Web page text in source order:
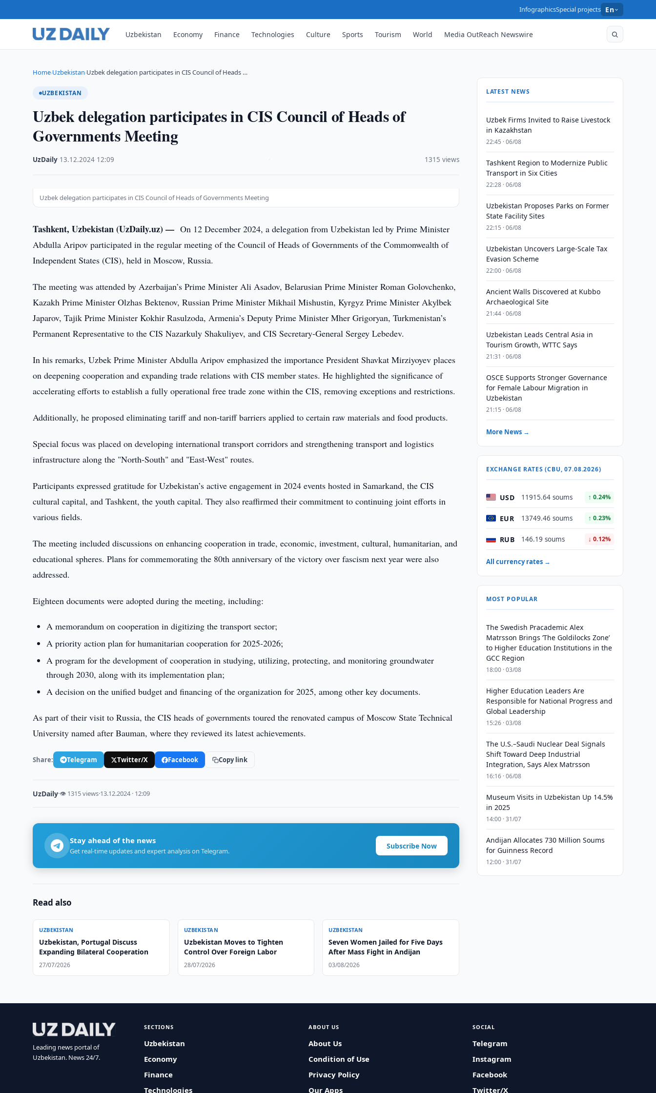
InfographicsSpecial projects En
Uzbekistan Economy Finance Technologies Culture Sports Tourism World Media OutReach Newswire
Home›Uzbekistan›Uzbek delegation participates in CIS Council of Heads …
UZBEKISTAN
Uzbek delegation participates in CIS Council of Heads of
Governments Meeting
UzDaily 13.12.2024 12:09 1315 views
Uzbek delegation participates in CIS Council of Heads of Governments Meeting
Tashkent, Uzbekistan (UzDaily.uz) —On 12 December 2024, a delegation from Uzbekistan led by Prime Minister
Abdulla Aripov participated in the regular meeting of the Council of Heads of Governments of the Commonwealth of
Independent States (CIS), held in Moscow, Russia.
The meeting was attended by Azerbaijan’s Prime Minister Ali Asadov, Belarusian Prime Minister Roman Golovchenko,
Kazakh Prime Minister Olzhas Bektenov, Russian Prime Minister Mikhail Mishustin, Kyrgyz Prime Minister Akylbek
Japarov, Tajik Prime Minister Kokhir Rasulzoda, Armenia’s Deputy Prime Minister Mher Grigoryan, Turkmenistan’s
Permanent Representative to the CIS Nazarkuly Shakuliyev, and CIS Secretary-General Sergey Lebedev.
In his remarks, Uzbek Prime Minister Abdulla Aripov emphasized the importance President Shavkat Mirziyoyev places
on deepening cooperation and expanding trade relations with CIS member states. He highlighted the significance of
accelerating efforts to establish a fully operational free trade zone within the CIS, removing exceptions and restrictions.
Additionally, he proposed eliminating tariff and non-tariff barriers applied to certain raw materials and food products.
Special focus was placed on developing international transport corridors and strengthening transport and logistics
infrastructure along the "North-South" and "East-West" routes.
Participants expressed gratitude for Uzbekistan’s active engagement in 2024 events hosted in Samarkand, the CIS
cultural capital, and Tashkent, the youth capital. They also reaffirmed their commitment to continuing joint efforts in
various fields.
The meeting included discussions on enhancing cooperation in trade, economic, investment, cultural, humanitarian, and
educational spheres. Plans for commemorating the 80th anniversary of the victory over fascism next year were also
addressed.
Eighteen documents were adopted during the meeting, including:
A memorandum on cooperation in digitizing the transport sector;
A priority action plan for humanitarian cooperation for 2025-2026;
A program for the development of cooperation in studying, utilizing, protecting, and monitoring groundwater
through 2030, along with its implementation plan;
A decision on the unified budget and financing of the organization for 2025, among other key documents.
As part of their visit to Russia, the CIS heads of governments toured the renovated campus of Moscow State Technical
University named after Bauman, where they reviewed its latest achievements.
Share: Telegram Twitter/X Facebook Copy link
UzDaily·👁 1315 views·13.12.2024 · 12:09
Stay ahead of the news
Get real-time updates and expert analysis on Telegram.
Subscribe Now
Read also
UZBEKISTAN
Uzbekistan, Portugal Discuss
Expanding Bilateral Cooperation
27/07/2026
UZBEKISTAN
Uzbekistan Moves to Tighten
Control Over Foreign Labor
28/07/2026
UZBEKISTAN
Seven Women Jailed for Five Days
After Mass Fight in Andijan
03/08/2026
LATEST NEWS
Uzbek Firms Invited to Raise Livestock
in Kazakhstan
22:45 · 06/08
Tashkent Region to Modernize Public
Transport in Six Cities
22:28 · 06/08
Uzbekistan Proposes Parks on Former
State Facility Sites
22:15 · 06/08
Uzbekistan Uncovers Large-Scale Tax
Evasion Scheme
22:00 · 06/08
Ancient Walls Discovered at Kubbo
Archaeological Site
21:44 · 06/08
Uzbekistan Leads Central Asia in
Tourism Growth, WTTC Says
21:31 · 06/08
OSCE Supports Stronger Governance
for Female Labour Migration in
Uzbekistan
21:15 · 06/08
More News →
EXCHANGE RATES (CBU, 07.08.2026)
USD 11915.64 soums ↑ 0.24%
EUR 13749.46 soums ↑ 0.23%
RUB 146.19 soums ↓ 0.12%
All currency rates →
MOST POPULAR
The Swedish Pracademic Alex
Matrsson Brings ‘The Goldilocks Zone’
to Higher Education Institutions in the
GCC Region
18:00 · 03/08
Higher Education Leaders Are
Responsible for National Progress and
Global Leadership
15:26 · 03/08
The U.S.–Saudi Nuclear Deal Signals
Shift Toward Deep Industrial
Integration, Says Alex Matrsson
16:16 · 06/08
Museum Visits in Uzbekistan Up 14.5%
in 2025
14:00 · 31/07
Andijan Allocates 730 Million Soums
for Guinness Record
12:00 · 31/07
Leading news portal of
Uzbekistan. News 24/7.
SECTIONS
Uzbekistan
Economy
Finance
Technologies
ABOUT US
About Us
Condition of Use
Privacy Policy
Our Apps
SOCIAL
Telegram
Instagram
Facebook
Twitter/X